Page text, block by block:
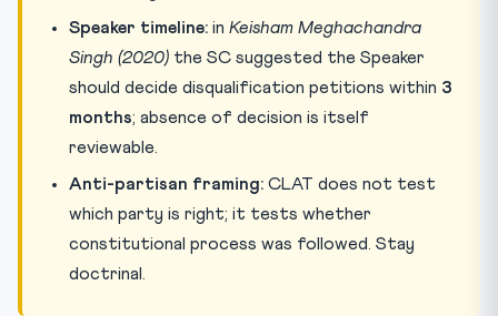
Speaker timeline: in Keisham Meghachandra
Singh (2020) the SC suggested the Speaker
should decide disqualification petitions within 3
months; absence of decision is itself
reviewable.
Anti-partisan framing: CLAT does not test
which party is right; it tests whether
constitutional process was followed. Stay
doctrinal.